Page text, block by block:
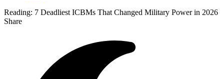
Reading: 7 Deadliest ICBMs That Changed Military Power in 2026
Share